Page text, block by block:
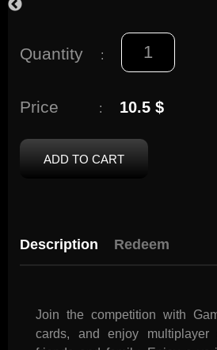
Quantity :
Price : 10.5 $
ADD TO CART
Description Redeem
Join the competition with
cards, and enjoy multiplayer